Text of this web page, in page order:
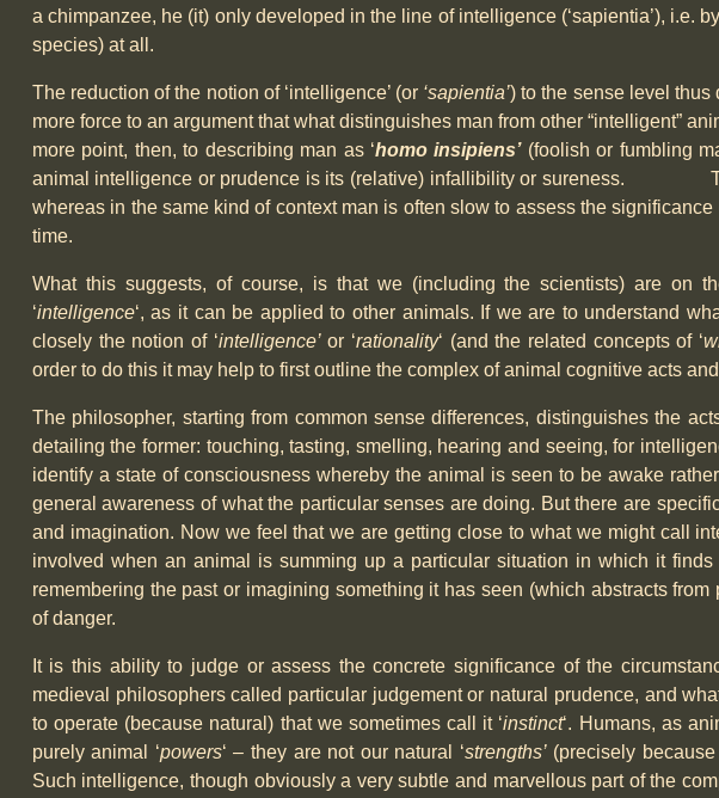
a chimpanzee, he (it) only developed in the line of intelligence (‘sapientia’), i.e.
species) at all.
The reduction of the notion of ‘intelligence’ (or ‘sapientia’) to the sense level thus
more force to an argument that what distinguishes man from other “intelligent”
more point, then, to describing man as ‘homo insipiens’(foolish or fumbling
animal intelligence or prudence is its (relative) infallibility or sureness.
whereas in the same kind of context man is often slow to assess the
time.
What this suggests, of course, is that we (including the scientists) are on
‘intelligence‘, as it can be applied to other animals. If we are to understand
closely the notion of ‘intelligence’or ‘rationality‘ (and the related concepts of ‘
order to do this it may help to first outline the complex of animal cognitive acts
The philosopher, starting from common sense differences, distinguishes the
detailing the former: touching, tasting, smelling, hearing and seeing, for
identify a state of consciousness whereby the animal is seen to be awake
general awareness of what the particular senses are doing. But there are
and imagination. Now we feel that we are getting close to what we might call
involved when an animal is summing up a particular situation in which it
remembering the past or imagining something it has seen (which abstracts from
of danger.
It is this ability to judge or assess the concrete significance of the
medieval philosophers called particular judgement or natural prudence, and
to operate (because natural) that we sometimes call it ‘instinct‘. Humans, as
purely animal ‘powers‘ – they are not our natural ‘strengths’(precisely because
Such intelligence, though obviously a very subtle and marvellous part of the